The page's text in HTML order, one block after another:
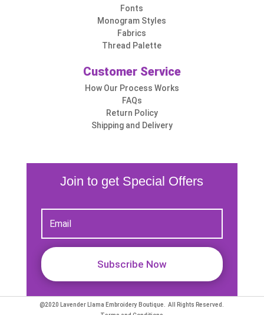
Fonts
Monogram Styles
Fabrics
Thread Palette
Customer Service
How Our Process Works
FAQs
Return Policy
Shipping and Delivery
Join to get Special Offers
Subscribe Now
@2020 Lavender Llama Embroidery Boutique. All Rights Reserved.